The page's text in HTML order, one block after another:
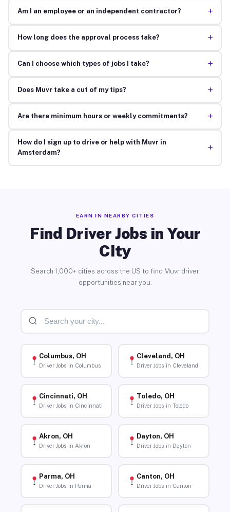
Am I an employee or an independent contractor? +
How long does the approval process take? +
Can I choose which types of jobs I take? +
Does Muvr take a cut of my tips? +
Are there minimum hours or weekly commitments? +
How do I sign up to drive or help with Muvr in
Amsterdam?
+
EARN IN NEARBY CITIES
Find Driver Jobs in Your
City
Search 1,000+ cities across the US to find Muvr driver
opportunities near you.
Columbus, OH
Driver Jobs in Columbus
Cleveland, OH
Driver Jobs in Cleveland
Cincinnati, OH
Driver Jobs in Cincinnati
Toledo, OH
Driver Jobs in Toledo
Akron, OH
Driver Jobs in Akron
Dayton, OH
Driver Jobs in Dayton
Parma, OH
Driver Jobs in Parma
Canton, OH
Driver Jobs in Canton